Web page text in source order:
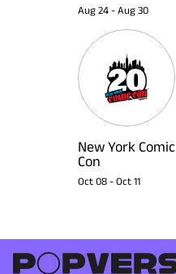
Aug 24 - Aug 30
New York Comic
Con
Oct 08 - Oct 11